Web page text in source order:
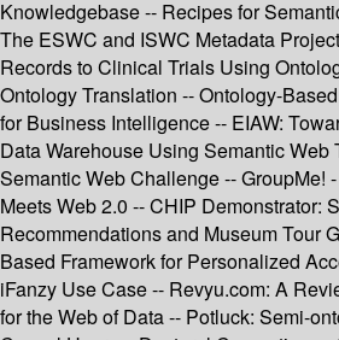
Knowledgebase -- Recipes for
The ESWC and ISWC Metadata
Records to Clinical Trials Using
Ontology Translation -- Ontology-
for Business Intelligence -- EIAW:
Data Warehouse Using Semantic Web
Semantic Web Challenge -- GroupMe!
Meets Web 2.0 -- CHIP Demonstrator:
Recommendations and Museum Tour
Based Framework for Personalized
iFanzy Use Case -- Revyu.com: A
for the Web of Data -- Potluck: Semi-